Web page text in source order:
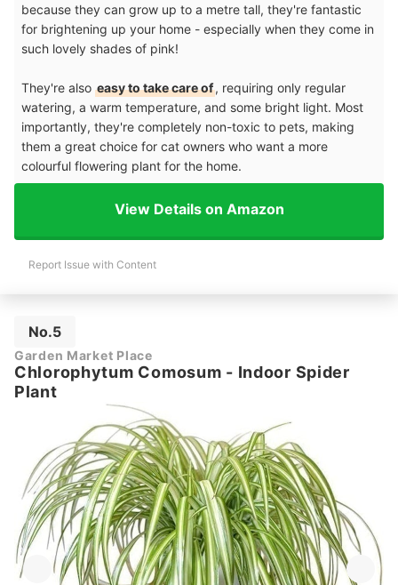
because they can grow up to a metre tall, they're fantastic
for brightening up your home - especially when they come in
such lovely shades of pink!
They're also easy to take care of, requiring only regular
watering, a warm temperature, and some bright light. Most
importantly, they're completely non-toxic to pets, making
them a great choice for cat owners who want a more
colourful flowering plant for the home.
View Details on Amazon
Report Issue with Content
No.5
Garden Market Place
Chlorophytum Comosum - Indoor Spider
Plant